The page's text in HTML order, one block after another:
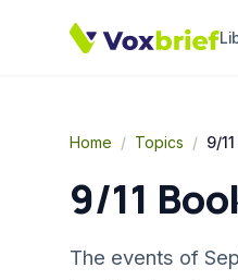
Home / Topics / 9/
9/11
The events of